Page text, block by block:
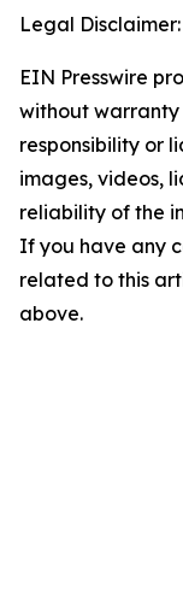
Legal Disclaimer:
EIN Presswire
without warranty
responsibility or
images, videos,
reliability of the
If you have any
related to this
above.